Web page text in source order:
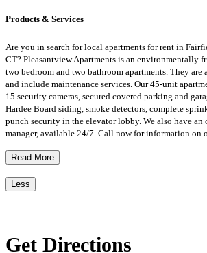
Products & Services
Are you in search for local apartments for rent in
CT? Pleasantview Apartments is an environmentally
two bedroom and two bathroom apartments. They are
and include maintenance services. Our 45-unit
15 security cameras, secured covered parking and
Hardee Board siding, smoke detectors, complete
punch security in the elevator lobby. We also have an
manager, available 24/7. Call now for information on
Read More
Less
Get Directions